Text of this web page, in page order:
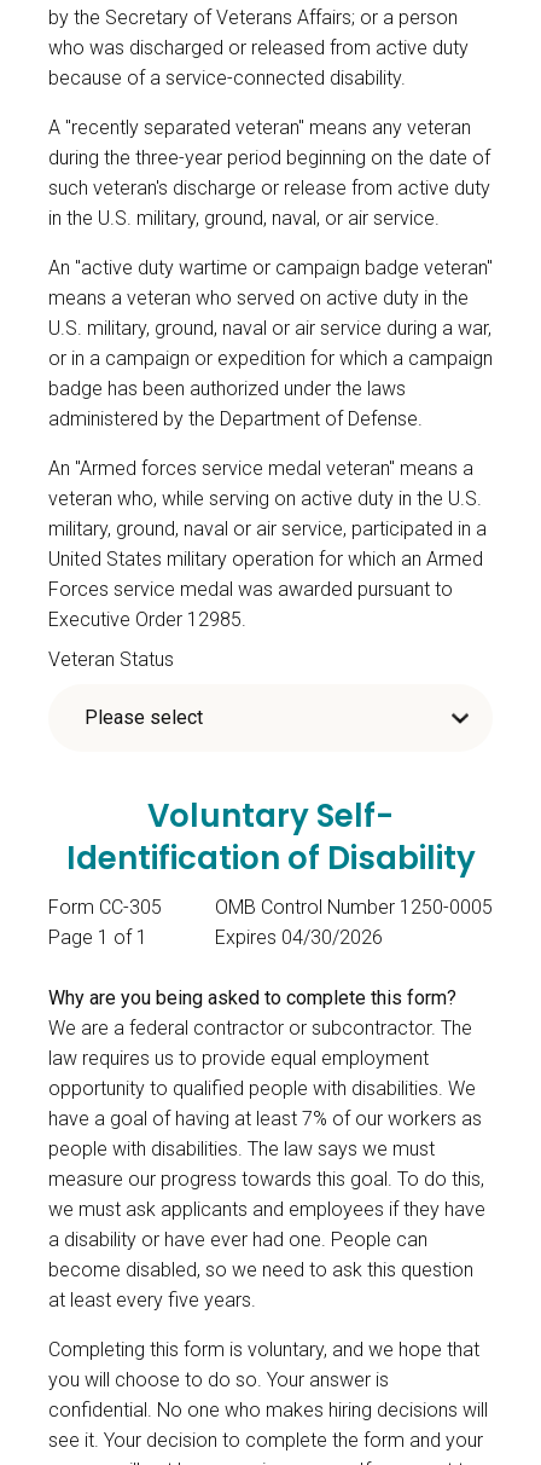
by the Secretary of Veterans Affairs; or a person
who was discharged or released from active duty
because of a service-connected disability.
A "recently separated veteran" means any veteran
during the three-year period beginning on the date of
such veteran's discharge or release from active duty
in the U.S. military, ground, naval, or air service.
An "active duty wartime or campaign badge veteran"
means a veteran who served on active duty in the
U.S. military, ground, naval or air service during a war,
or in a campaign or expedition for which a campaign
badge has been authorized under the laws
administered by the Department of Defense.
An "Armed forces service medal veteran" means a
veteran who, while serving on active duty in the U.S.
military, ground, naval or air service, participated in a
United States military operation for which an Armed
Forces service medal was awarded pursuant to
Executive Order 12985.
Veteran Status
Voluntary Self-
Identification of Disability
Form CC-305
Page 1 of 1
OMB Control Number 1250-0005
Expires 04/30/2026
Why are you being asked to complete this form?
We are a federal contractor or subcontractor. The
law requires us to provide equal employment
opportunity to qualified people with disabilities. We
have a goal of having at least 7% of our workers as
people with disabilities. The law says we must
measure our progress towards this goal. To do this,
we must ask applicants and employees if they have
a disability or have ever had one. People can
become disabled, so we need to ask this question
at least every five years.
Completing this form is voluntary, and we hope that
you will choose to do so. Your answer is
confidential. No one who makes hiring decisions will
see it. Your decision to complete the form and your